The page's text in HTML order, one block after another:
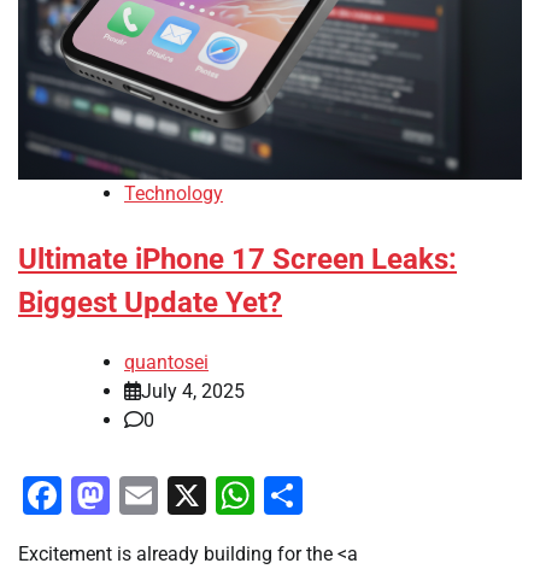
Technology
Ultimate iPhone 17 Screen Leaks:
Biggest Update Yet?
quantosei
July 4, 2025
0
Facebook
Mastodon
Email
X WhatsApp
Excitement is already building for the <a